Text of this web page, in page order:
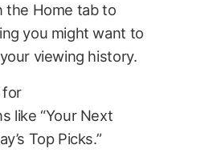
the Home tab to
you might want to
viewing history.
for
like “Your Next
Top Picks.”